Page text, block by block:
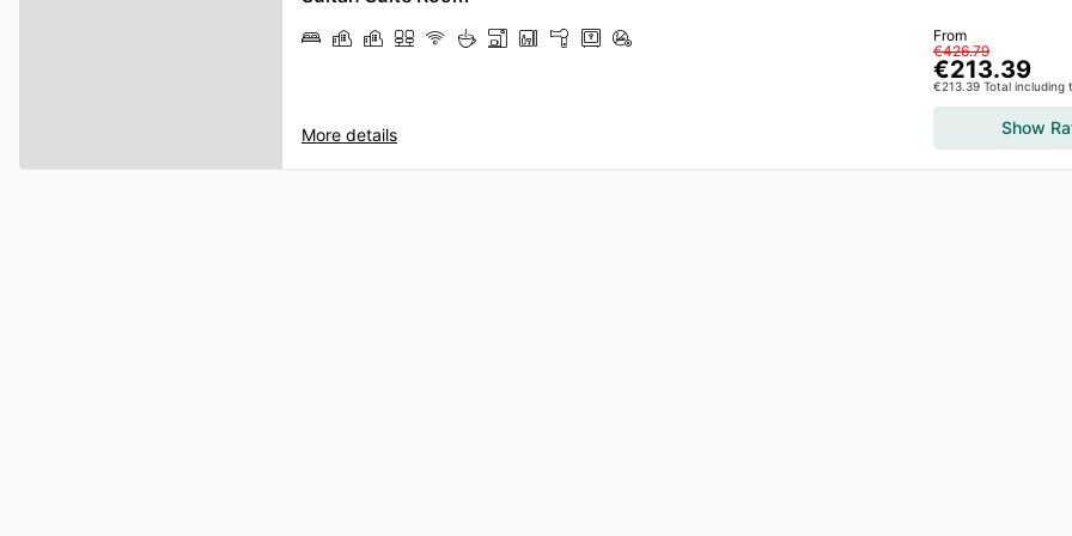
More details
From
€426.79
€213.39
€213.39 Total including
Show